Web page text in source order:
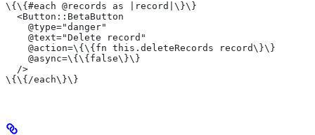
\{\{#each @records as |record|\}\}
  <Button::BetaButton
    @type="danger"
    @text="Delete record"
    @action=\{\{fn this.deleteRecords record\}\}
    @async=\{\{false\}\}
  />
\{\{/each\}\}